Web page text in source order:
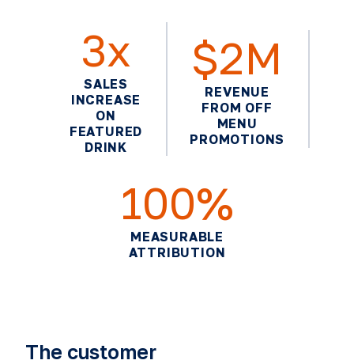
3x
SALES
INCREASE
ON
FEATURED
DRINK
$2M
REVENUE
FROM OFF
MENU
PROMOTIONS
100%
MEASURABLE
ATTRIBUTION
The customer